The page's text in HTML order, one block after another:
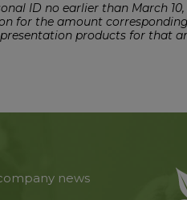
ID no earlier than March
for the amount
products for that
news